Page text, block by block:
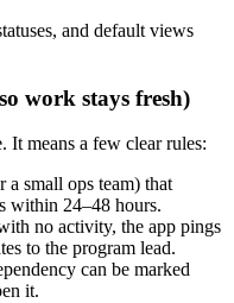
and default views
work stays fresh)
It means a few clear rules:
a small ops team) that
within 24–48 hours.
no activity, the app pings
to the program lead.
can be marked
it.